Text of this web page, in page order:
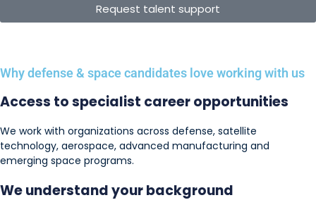
Request talent support
Why defense & space candidates love working with us
Access to specialist career opportunities
We work with organizations across defense, satellite
technology, aerospace, advanced manufacturing and
emerging space programs.
We understand your background